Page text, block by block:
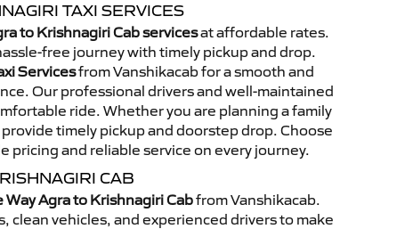
TAXI SERVICES
to Krishnagiri Cab servicesat affordable rates.
free journey with timely pickup and drop.
Servicesfrom Vanshikacab for a smooth and
Our professional drivers and well-maintained
ride. Whether you are planning a family
timely pickup and doorstep drop. Choose
pricing and reliable service on every journey.
CAB
Way Agra to Krishnagiri Cabfrom Vanshikacab.
clean vehicles, and experienced drivers to make